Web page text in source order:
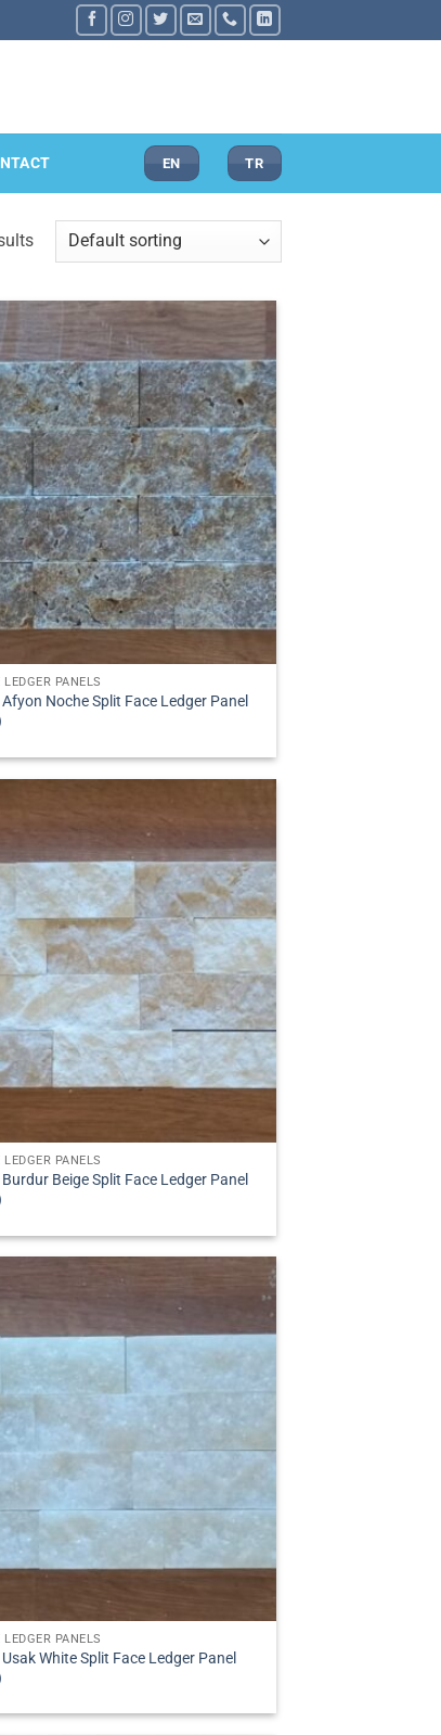
EN TR
PANELS
Noche Split Face Ledger Panel
PANELS
Beige Split Face Ledger Panel
PANELS
White Split Face Ledger Panel